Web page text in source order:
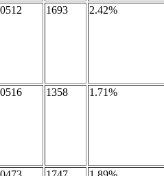
1693 2.42%
1358 1.71%